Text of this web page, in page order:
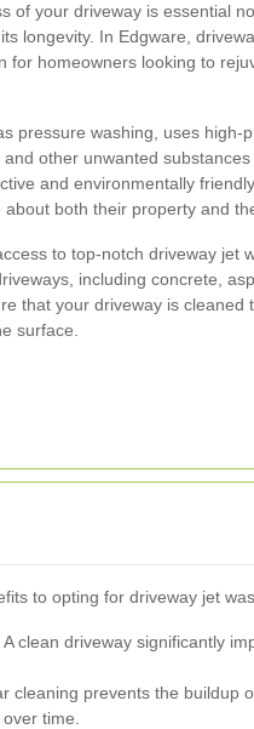
of your driveway is essential
longevity. In Edgware,
for homeowners looking to
pressure washing, uses high-
other unwanted substances
and environmentally
both their property and
to top-notch driveway jet
including concrete,
that your driveway is cleaned
surface.
to opting for driveway jet
A clean driveway significantly
cleaning prevents the buildup
time.